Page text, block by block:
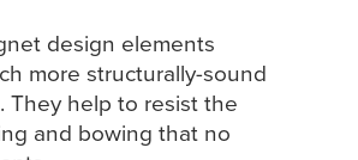
design elements
more structurally-sound
They help to resist the
and bowing that no